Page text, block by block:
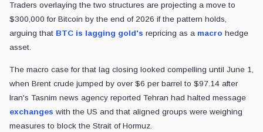
Traders overlaying the two structures are projecting a move to
$300,000 for Bitcoin by the end of 2026 if the pattern holds,
arguing that BTC is lagging gold's repricing as a macro hedge
asset.
The macro case for that lag closing looked compelling until June 1,
when Brent crude jumped by over $6 per barrel to $97.14 after
Iran's Tasnim news agency reported Tehran had halted message
exchanges with the US and that aligned groups were weighing
measures to block the Strait of Hormuz.